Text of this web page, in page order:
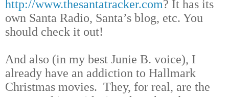
http://www.thesantatracker.com? It has its
own Santa Radio, Santa’s blog, etc. You
should check it out!
And also (in my best Junie B. voice), I
already have an addiction to Hallmark
Christmas movies. They, for real, are the